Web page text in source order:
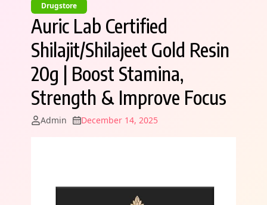
Drugstore
Auric Lab Certified
Shilajit/Shilajeet Gold Resin
20g | Boost Stamina,
Strength & Improve Focus
Admin December 14, 2025